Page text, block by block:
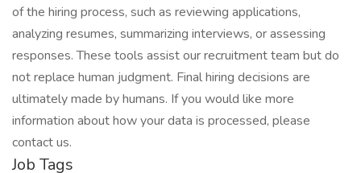
of the hiring process, such as reviewing applications,
analyzing resumes, summarizing interviews, or assessing
responses. These tools assist our recruitment team but do
not replace human judgment. Final hiring decisions are
ultimately made by humans. If you would like more
information about how your data is processed, please
contact us.
Job Tags